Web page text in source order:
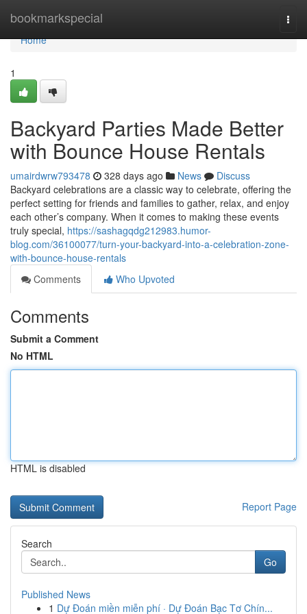
bookmarkspecial
Home
Home
1
Backyard Parties Made Better
with Bounce House Rentals
umairdwrw793478 328 days ago News
Discuss
Backyard celebrations are a classic way to celebrate, offering the
perfect setting for friends and families to gather, relax, and enjoy
each other’s company. When it comes to making these events
truly special, https://sashagqdg212983.humor-
blog.com/36100077/turn-your-backyard-into-a-celebration-zone-
with-bounce-house-rentals
Comments
Who Upvoted
Comments
Submit a Comment
No HTML
HTML is disabled
Report Page
Search
Go
Published News
1 Dự Đoán miền miễn phí · Dự Đoán Bạc Tơ Chín...